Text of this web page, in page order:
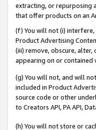
extracting, or repurposing
that offer products on an
(f) You will not (i)
Product Advertising
(iii) remove, obscure,
appearing on or contained
(g) You will not, and will
included in Product
source code or other
to Creators API, PA API,
(h) You will not store or